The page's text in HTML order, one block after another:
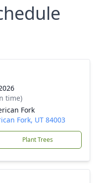
time)
Fork
Fork, UT 84003
Plant Trees